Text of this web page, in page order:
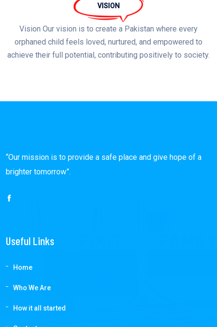
VISION
Vision Our vision is to create a Pakistan where every
orphaned child feels loved, nurtured, and empowered to
achieve their full potential, contributing positively to society.
“Our mission is to provide a safe place and give hope of a
brighter tomorrow”.
Useful Links
Home
Who We Are
How it all started